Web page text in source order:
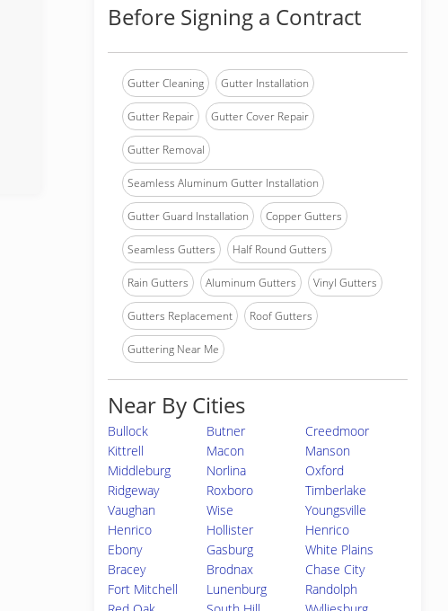
Before Signing a Contract
Gutter Cleaning Gutter Installation
Gutter Repair Gutter Cover Repair
Gutter Removal
Seamless Aluminum Gutter Installation
Gutter Guard Installation Copper Gutters
Seamless Gutters Half Round Gutters
Rain Gutters Aluminum Gutters Vinyl Gutters
Gutters Replacement Roof Gutters
Guttering Near Me
Near By Cities
Bullock Butner
Creedmoor
Kittrell
Macon
Manson
Middleburg
Norlina
Oxford
Ridgeway
Roxboro
Timberlake
Vaughan
Wise
Youngsville
Henrico
Hollister
Henrico
Ebony
Gasburg
White Plains
Bracey
Brodnax
Chase City
Fort Mitchell
Lunenburg
Randolph